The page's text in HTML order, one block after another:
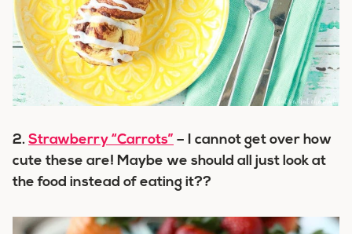
2. Strawberry “Carrots” – I cannot get over how
cute these are! Maybe we should all just look at
the food instead of eating it??